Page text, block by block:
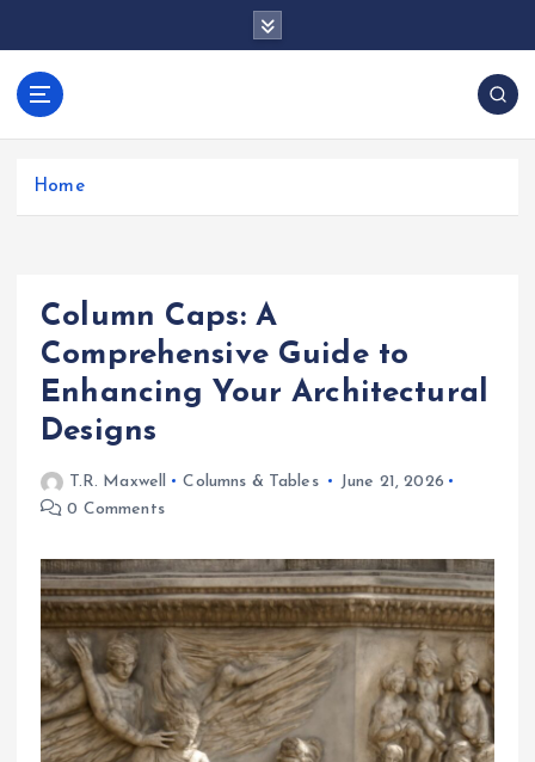
anos.com
Home
Column Caps: A
Comprehensive Guide to
Enhancing Your Architectural
Designs
T.R. Maxwell Columns & Tables
June 21, 2026
0 Comments